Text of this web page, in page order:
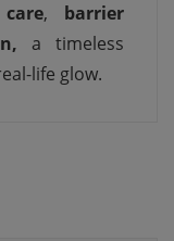
, barrier
a timeless
life glow.